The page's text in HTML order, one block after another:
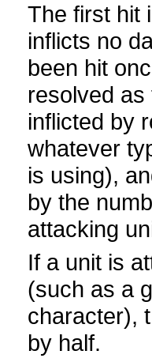
The first hit
inflicts no
been hit
resolved
inflicted by
whatever
is using),
by the
attacking
If a unit is
(such as a
character),
by half.